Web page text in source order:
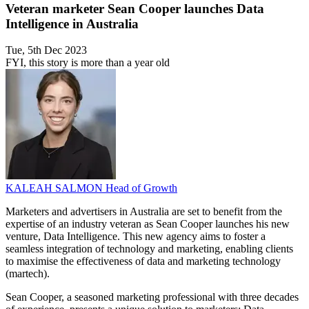
Veteran marketer Sean Cooper launches Data
Intelligence in Australia
Tue, 5th Dec 2023
FYI, this story is more than a year old
KALEAH SALMON Head of Growth
Marketers and advertisers in Australia are set to benefit from the
expertise of an industry veteran as Sean Cooper launches his new
venture, Data Intelligence. This new agency aims to foster a
seamless integration of technology and marketing, enabling clients
to maximise the effectiveness of data and marketing technology
(martech).
Sean Cooper, a seasoned marketing professional with three decades